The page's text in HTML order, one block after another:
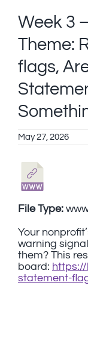
Week 3
Theme:
flags,
May 27, 2026
Your
warning
them? This
board:
statement-
File Type: